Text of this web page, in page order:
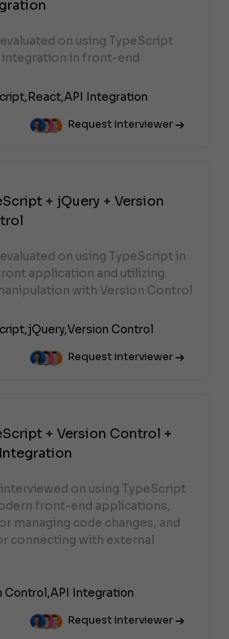
on using TypeScript
integration in front-end
React,API Integration
Request interviewer
+ jQuery + Version
on using TypeScript in
application and utilizing
with Version Control
jQuery,Version Control
Request interviewer
+ Version Control +
on using TypeScript
front-end applications,
managing code changes, and
connecting with external
Control,API Integration
Request interviewer